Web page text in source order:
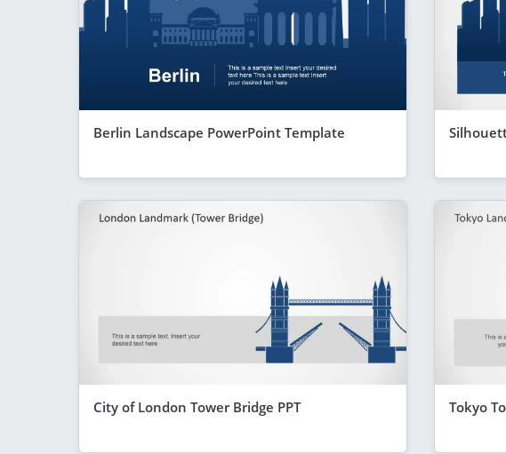
Berlin Landscape PowerPoint Template
City of London Tower Bridge PPT Tokyo